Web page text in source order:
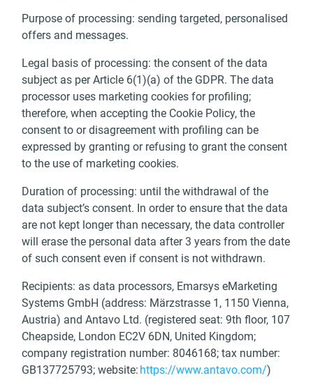
Purpose of processing: sending targeted, personalised
offers and messages.
Legal basis of processing: the consent of the data
subject as per Article 6(1)(a) of the GDPR. The data
processor uses marketing cookies for profiling;
therefore, when accepting the Cookie Policy, the
consent to or disagreement with profiling can be
expressed by granting or refusing to grant the consent
to the use of marketing cookies.
Duration of processing: until the withdrawal of the
data subject’s consent. In order to ensure that the data
are not kept longer than necessary, the data controller
will erase the personal data after 3 years from the date
of such consent even if consent is not withdrawn.
Recipients: as data processors, Emarsys eMarketing
Systems GmbH (address: Märzstrasse 1, 1150 Vienna,
Austria) and Antavo Ltd. (registered seat: 9th floor, 107
Cheapside, London EC2V 6DN, United Kingdom;
company registration number: 8046168; tax number:
GB137725793; website: https://www.antavo.com/)